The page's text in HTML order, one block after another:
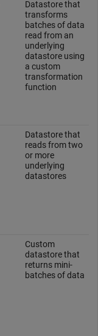
Datastore that
transforms
batches of data
read from an
underlying
datastore using
a custom
transformation
function
Datastore that
reads from two
or more
underlying
datastores
Custom
datastore that
returns mini-
batches of data